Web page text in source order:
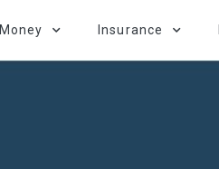
Money Insurance